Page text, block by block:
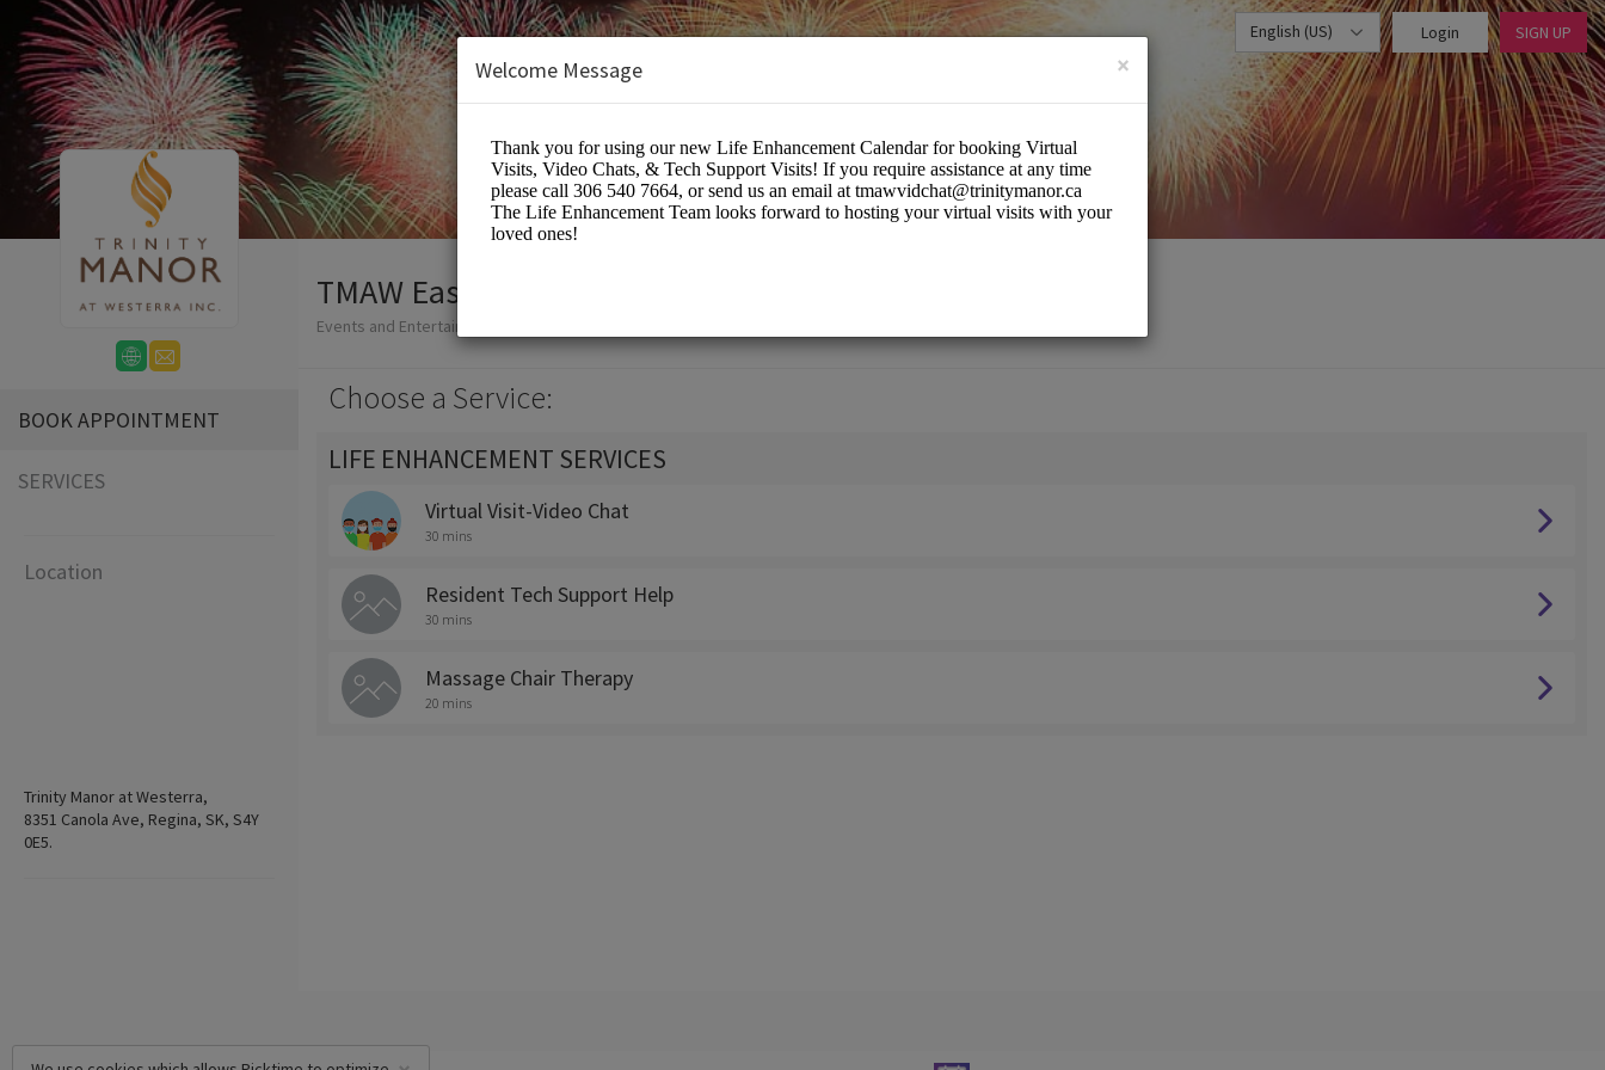
English (US) Login SIGN UP
BOOK APPOINTMENT
SERVICES
Location
Trinity Manor at Westerra,
8351 Canola Ave, Regina, SK, S4Y
0E5.
TMAW Easy-Book Calendar
Events and Entertainment/Meeting Rooms
Choose a Service:
LIFE ENHANCEMENT SERVICES
Virtual Visit-Video Chat
30 mins
Resident Tech Support Help
30 mins
Massage Chair Therapy
20 mins
×
Welcome Message